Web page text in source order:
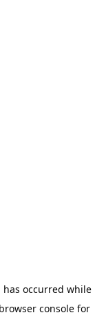
occurred while
browser console for